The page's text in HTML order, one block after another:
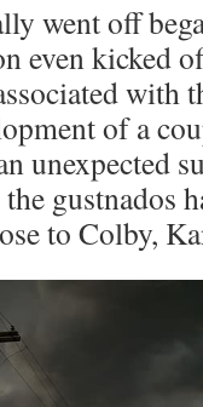
went off
even kicked
with
of a
unexpected
gustnados
to Colby,